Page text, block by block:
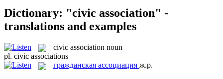
Dictionary: "civic association" -
translations and examples
civic association noun
pl. civic associations
гражданская ассоциация ж.р.